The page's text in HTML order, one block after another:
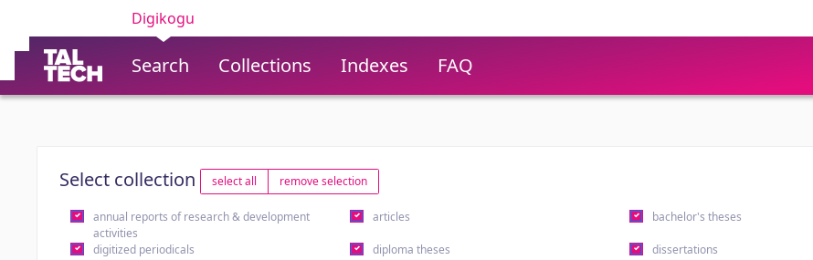
Digikogu
Search Collections Indexes FAQ
Select collection select all remove selection
annual reports of research & development
activities
articles bachelor's theses
digitized periodicals diploma theses dissertations